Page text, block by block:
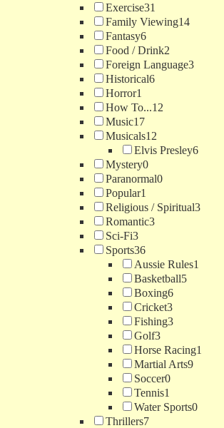
Exercise31
Family Viewing14
Fantasy6
Food / Drink2
Foreign Language3
Historical6
Horror1
How To...12
Music17
Musicals12
Elvis Presley6
Mystery0
Paranormal0
Popular1
Religious / Spiritual3
Romantic3
Sci-Fi3
Sports36
Aussie Rules1
Basketball5
Boxing6
Cricket3
Fishing3
Golf3
Horse Racing1
Martial Arts9
Soccer0
Tennis1
Water Sports0
Thrillers7